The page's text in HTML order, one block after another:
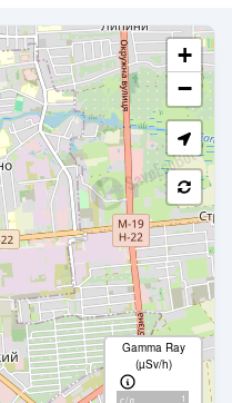
+
−
Gamma Ray
(µSv/h)
1